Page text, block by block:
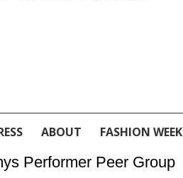
ABOUT FASHION WEEK
Performer Peer Group